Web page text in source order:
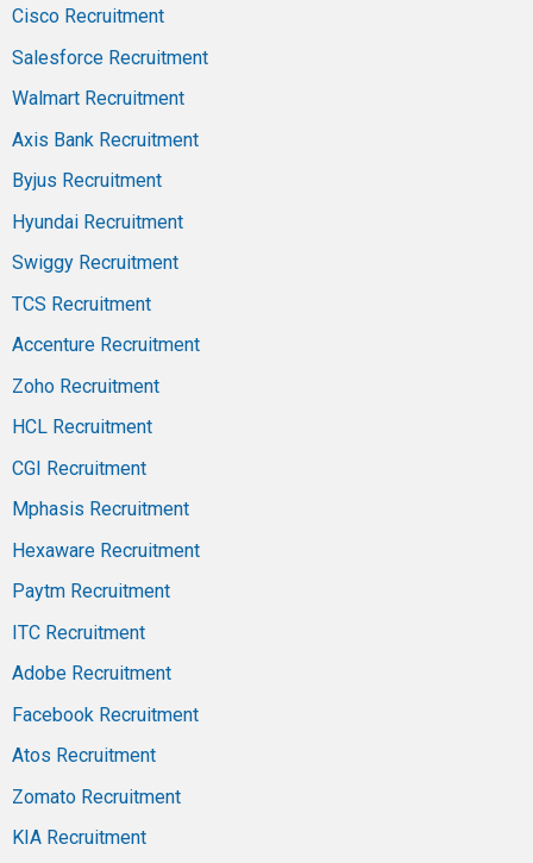
Cisco Recruitment
Salesforce Recruitment
Walmart Recruitment
Axis Bank Recruitment
Byjus Recruitment
Hyundai Recruitment
Swiggy Recruitment
TCS Recruitment
Accenture Recruitment
Zoho Recruitment
HCL Recruitment
CGI Recruitment
Mphasis Recruitment
Hexaware Recruitment
Paytm Recruitment
ITC Recruitment
Adobe Recruitment
Facebook Recruitment
Atos Recruitment
Zomato Recruitment
KIA Recruitment